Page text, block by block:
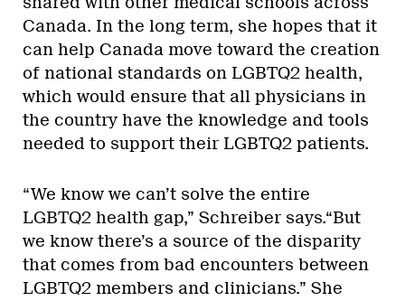
Canada. In the long term, she hopes that it
can help Canada move toward the creation
of national standards on LGBTQ2 health,
which would ensure that all physicians in
the country have the knowledge and tools
needed to support their LGBTQ2 patients.
“We know we can’t solve the entire
LGBTQ2 health gap,” Schreiber says.“But
we know there’s a source of the disparity
that comes from bad encounters between
LGBTQ2 members and clinicians.” She